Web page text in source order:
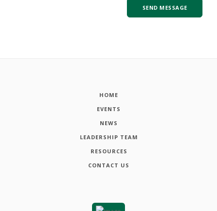
HOME
EVENTS
NEWS
LEADERSHIP TEAM
RESOURCES
CONTACT US